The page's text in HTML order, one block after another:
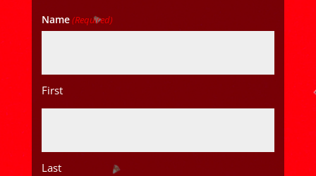
Name(Required)
First
Last